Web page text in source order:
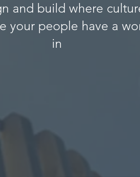
and build where
your people have a
in